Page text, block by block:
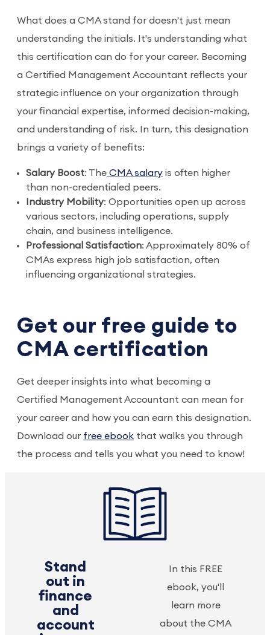
What does a CMA stand for doesn't just mean
understanding the initials. It's understanding what
this certification can do for your career. Becoming
a Certified Management Accountant reflects your
strategic influence on your organization through
your financial expertise, informed decision-making,
and understanding of risk. In turn, this designation
brings a variety of benefits:
Salary Boost: The CMA salary is often higher
than non-credentialed peers.
Industry Mobility: Opportunities open up across
various sectors, including operations, supply
chain, and business intelligence.
Professional Satisfaction: Approximately 80% of
CMAs express high job satisfaction, often
influencing organizational strategies.
Get our free guide to
CMA certification
Get deeper insights into what becoming a
Certified Management Accountant can mean for
your career and how you can earn this designation.
Download our free ebook that walks you through
the process and tells you what you need to know!
Stand
out in
finance
and
account
In this FREE
ebook, you'll
learn more
about the CMA